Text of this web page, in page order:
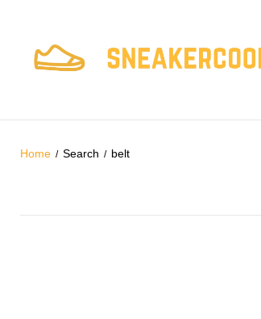
Home Search belt